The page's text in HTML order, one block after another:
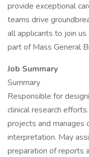
provide exceptional
teams drive
all applicants to join
part of Mass General
Job Summary
Summary
Responsible for
clinical research
projects and manages
interpretation. May
preparation of reports